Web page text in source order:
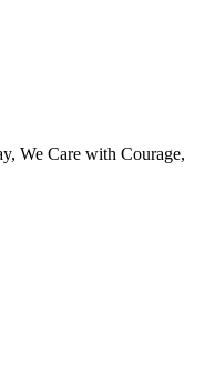
We Care with Courage,